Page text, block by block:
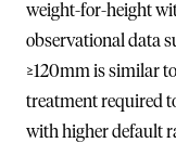
weight-for-height
observational data
≥120mm is similar
treatment required
with higher default